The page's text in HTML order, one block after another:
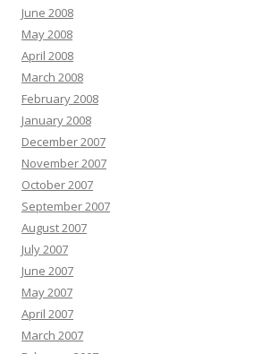
June 2008
May 2008
April 2008
March 2008
February 2008
January 2008
December 2007
November 2007
October 2007
September 2007
August 2007
July 2007
June 2007
May 2007
April 2007
March 2007